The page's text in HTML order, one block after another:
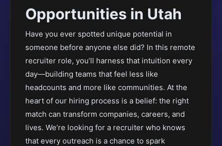
Opportunities in Utah
Have you ever spotted unique potential in
someone before anyone else did? In this remote
recruiter role, you’ll harness that intuition every
day—building teams that feel less like
headcounts and more like communities. At the
heart of our hiring process is a belief: the right
match can transform companies, careers, and
lives. We’re looking for a recruiter who knows
that every outreach is a chance to spark